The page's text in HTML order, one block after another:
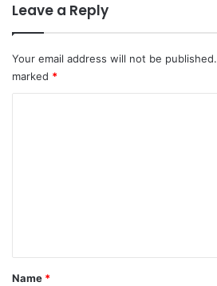
Leave a Reply
Your email address will not be published.
marked *
*
Name *